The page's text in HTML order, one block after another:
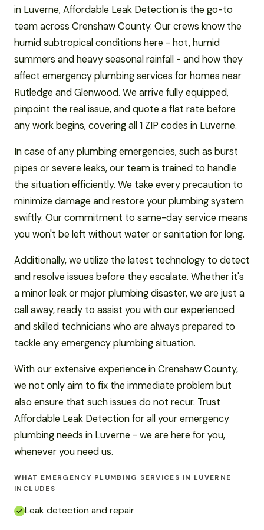
in Luverne, Affordable Leak Detection is the go-to
team across Crenshaw County. Our crews know the
humid subtropical conditions here - hot, humid
summers and heavy seasonal rainfall - and how they
affect emergency plumbing services for homes near
Rutledge and Glenwood. We arrive fully equipped,
pinpoint the real issue, and quote a flat rate before
any work begins, covering all 1 ZIP codes in Luverne.
In case of any plumbing emergencies, such as burst
pipes or severe leaks, our team is trained to handle
the situation efficiently. We take every precaution to
minimize damage and restore your plumbing system
swiftly. Our commitment to same-day service means
you won't be left without water or sanitation for long.
Additionally, we utilize the latest technology to detect
and resolve issues before they escalate. Whether it's
a minor leak or major plumbing disaster, we are just a
call away, ready to assist you with our experienced
and skilled technicians who are always prepared to
tackle any emergency plumbing situation.
With our extensive experience in Crenshaw County,
we not only aim to fix the immediate problem but
also ensure that such issues do not recur. Trust
Affordable Leak Detection for all your emergency
plumbing needs in Luverne - we are here for you,
whenever you need us.
WHAT EMERGENCY PLUMBING SERVICES IN LUVERNE
INCLUDES
Leak detection and repair